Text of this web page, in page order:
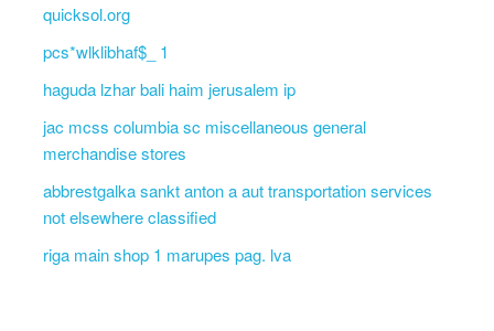
quicksol.org
pcs*wlklibhaf$_ 1
haguda lzhar bali haim jerusalem ip
jac mcss columbia sc miscellaneous general
merchandise stores
abbrestgalka sankt anton a aut transportation services
not elsewhere classified
riga main shop 1 marupes pag. lva